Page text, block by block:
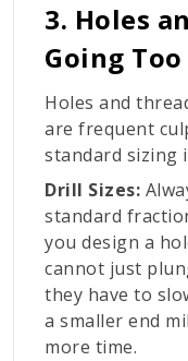
3. Holes
Going Too
Holes and
are frequent
standard sizing
Drill Sizes:
standard
you design a
cannot just
they have to
a smaller end
more time.